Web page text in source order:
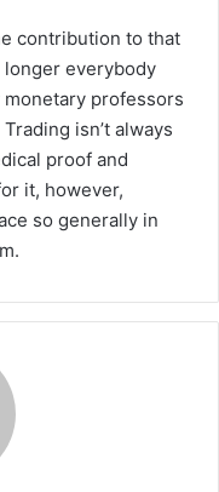
contribution to that
longer everybody
professors
isn’t always
proof and
it, however,
so generally in